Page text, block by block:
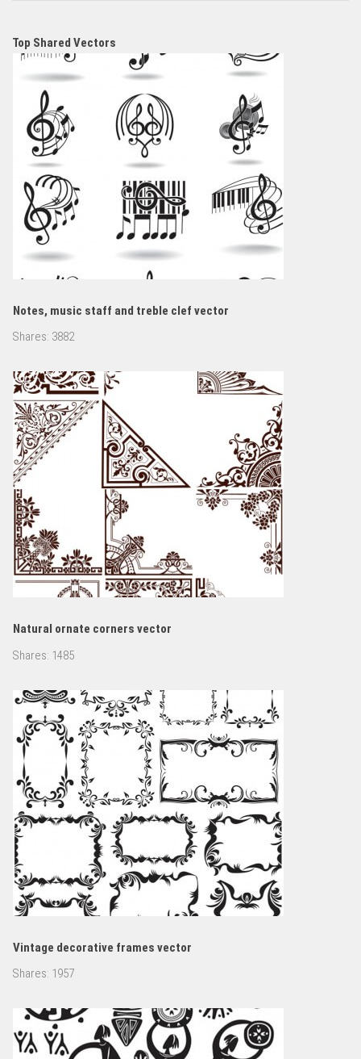
Top Shared Vectors
Notes, music staff and treble clef vector
Shares: 3882
Natural ornate corners vector
Shares: 1485
Vintage decorative frames vector
Shares: 1957